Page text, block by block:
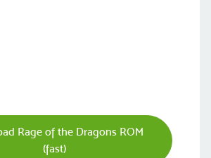
Rage of the Dragons ROM
(fast)